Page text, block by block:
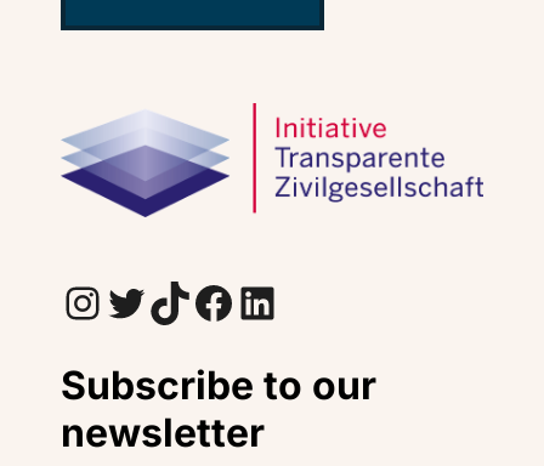
InstagramTwitter TikTok Facebook LinkedIn
Subscribe to our
newsletter